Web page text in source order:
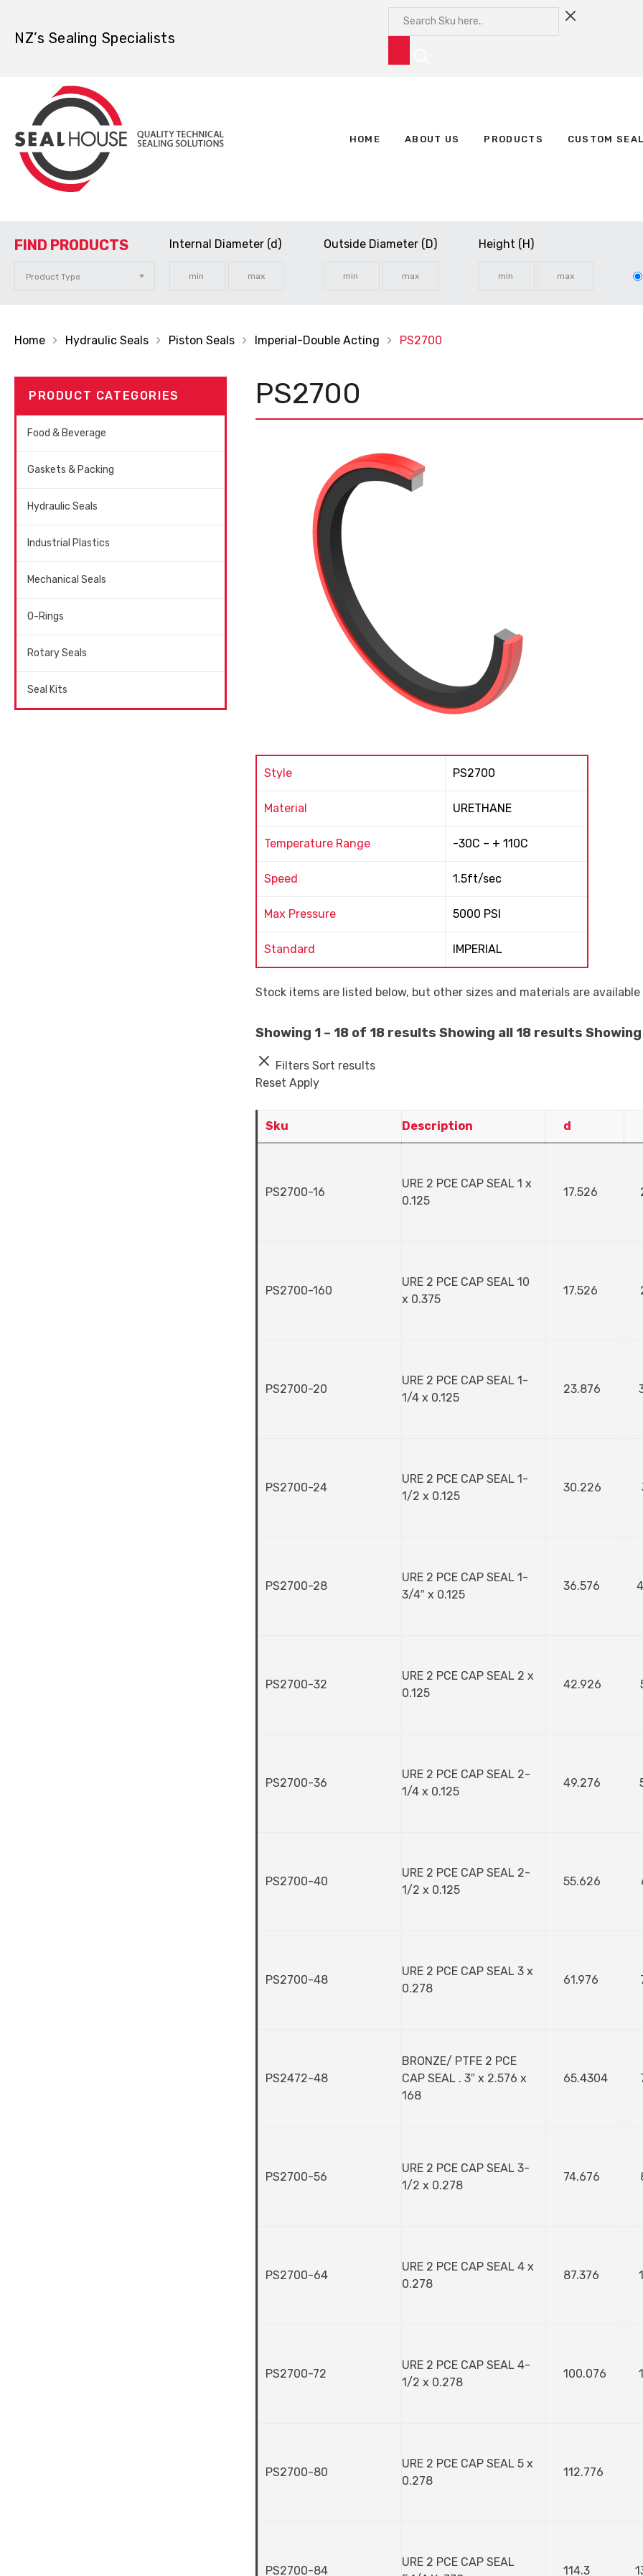
NZ’s Sealing Specialists
HOME ABOUT US PRODUCTS CUSTOM
FIND PRODUCTS Internal Diameter (d) Outside Diameter (D) Height (H)
Home Hydraulic Seals Piston Seals Imperial-Double Acting PS2700
PS2700
Style PS2700
Material URETHANE
Temperature Range -30C – + 110C
Speed 1.5ft/sec
Max Pressure 5000 PSI
Standard IMPERIAL
Stock items are listed below, but other sizes and materials are
Showing 1 – 18 of 18 results Showing all 18 results
Filters Sort results
Reset Apply
Sku Description d
PS2700-16
URE 2 PCE CAP SEAL 1 x
0.125
17.526
PS2700-160
URE 2 PCE CAP SEAL 10
x 0.375
17.526
PS2700-20
URE 2 PCE CAP SEAL 1-
1/4 x 0.125
23.876
PS2700-24
URE 2 PCE CAP SEAL 1-
1/2 x 0.125
30.226
PS2700-28
URE 2 PCE CAP SEAL 1-
3/4″ x 0.125
36.576
PS2700-32
URE 2 PCE CAP SEAL 2 x
0.125
42.926
PS2700-36
URE 2 PCE CAP SEAL 2-
1/4 x 0.125
49.276
PS2700-40
URE 2 PCE CAP SEAL 2-
1/2 x 0.125
55.626
PS2700-48
URE 2 PCE CAP SEAL 3 x
0.278
61.976
PS2472-48
BRONZE/ PTFE 2 PCE
CAP SEAL . 3″ x 2.576 x
168
65.4304
PS2700-56
URE 2 PCE CAP SEAL 3-
1/2 x 0.278
74.676
PS2700-64
URE 2 PCE CAP SEAL 4 x
0.278
87.376
PS2700-72
URE 2 PCE CAP SEAL 4-
1/2 x 0.278
100.076
PS2700-80
URE 2 PCE CAP SEAL 5 x
0.278
112.776
PS2700-84
URE 2 PCE CAP SEAL
114.3
PRODUCT CATEGORIES
Food & Beverage
Gaskets & Packing
Hydraulic Seals
Industrial Plastics
Mechanical Seals
O-Rings
Rotary Seals
Seal Kits